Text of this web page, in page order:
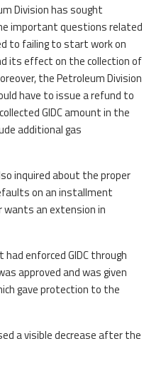
Division has sought
important questions related
to failing to start work on
its effect on the collection of
the Petroleum Division
have to issue a refund to
GIDC amount in the
additional gas
inquired about the proper
on an installment
an extension in
enforced GIDC through
approved and was given
gave protection to the
a visible decrease after the